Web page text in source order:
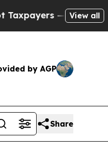
to Cash in on
View all
by AGP
Share